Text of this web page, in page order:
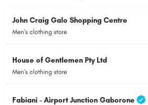
John Craig Galo Shopping Centre
Men's clothing store
House of Gentlemen Pty Ltd
Men's clothing store
Fabiani - Airport Junction Gaborone